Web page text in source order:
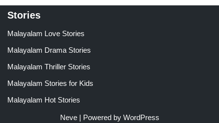
Stories
Malayalam Love Stories
Malayalam Drama Stories
Malayalam Thriller Stories
Malayalam Stories for Kids
Malayalam Hot Stories
Neve| Powered by WordPress